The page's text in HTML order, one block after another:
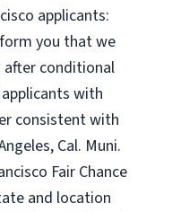
applicants:
you that we
after conditional
with
consistent with
Cal. Muni.
Fair Chance
and location